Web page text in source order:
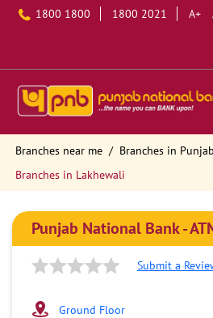
1800 1800 1800 2021 A+
Branches near me Branches in Punjab
Branches in Lakhewali
Punjab National Bank -
Submit a
Ground Floor